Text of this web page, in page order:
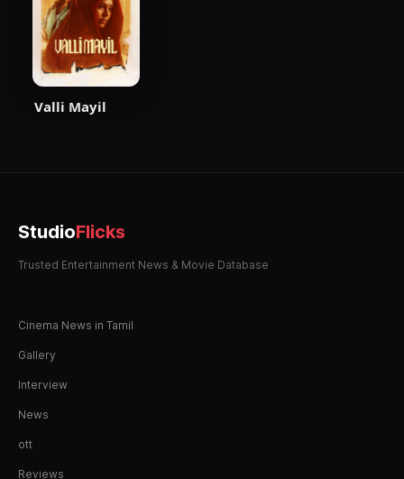
Valli Mayil
StudioFlicks
Trusted Entertainment News & Movie Database
Cinema News in Tamil
Gallery
Interview
News
ott
Reviews